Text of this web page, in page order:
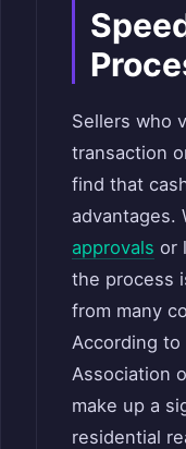
Sellers who
transaction
find that
advantages.
approvals or
the process
from many
According
Association
make up a
residential